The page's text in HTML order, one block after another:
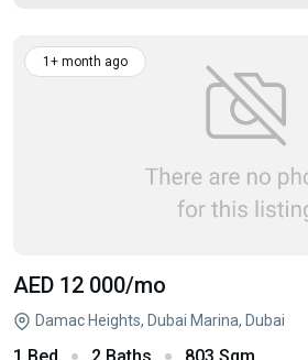
1+ month ago
AED 12 000/mo
Damac Heights, Dubai Marina, Dubai